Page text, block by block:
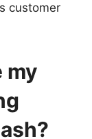
customer
my